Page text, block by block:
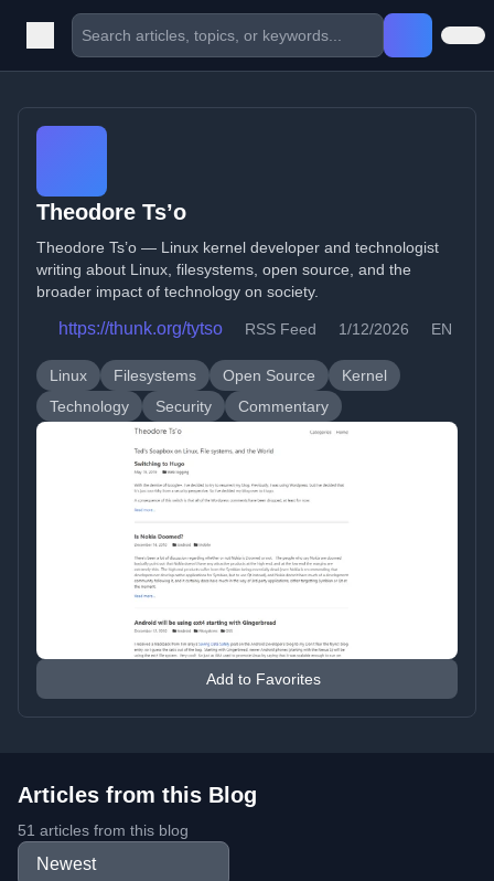
Theodore Ts’o
Theodore Ts’o — Linux kernel developer and technologist
writing about Linux, filesystems, open source, and the
broader impact of technology on society.
https://thunk.org/tytso RSS Feed 1/12/2026 EN
Linux Filesystems Open Source
Kernel
Technology
Security Commentary
Add to Favorites
Articles from this Blog
51 articles from this blog